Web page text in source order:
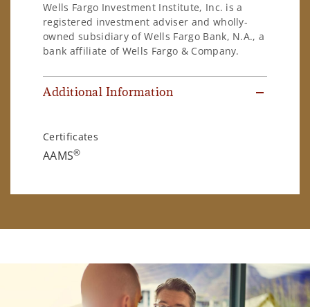
Wells Fargo Investment Institute, Inc. is a
registered investment adviser and wholly-
owned subsidiary of Wells Fargo Bank, N.A., a
bank affiliate of Wells Fargo & Company.
Additional Information
Certificates
AAMS®